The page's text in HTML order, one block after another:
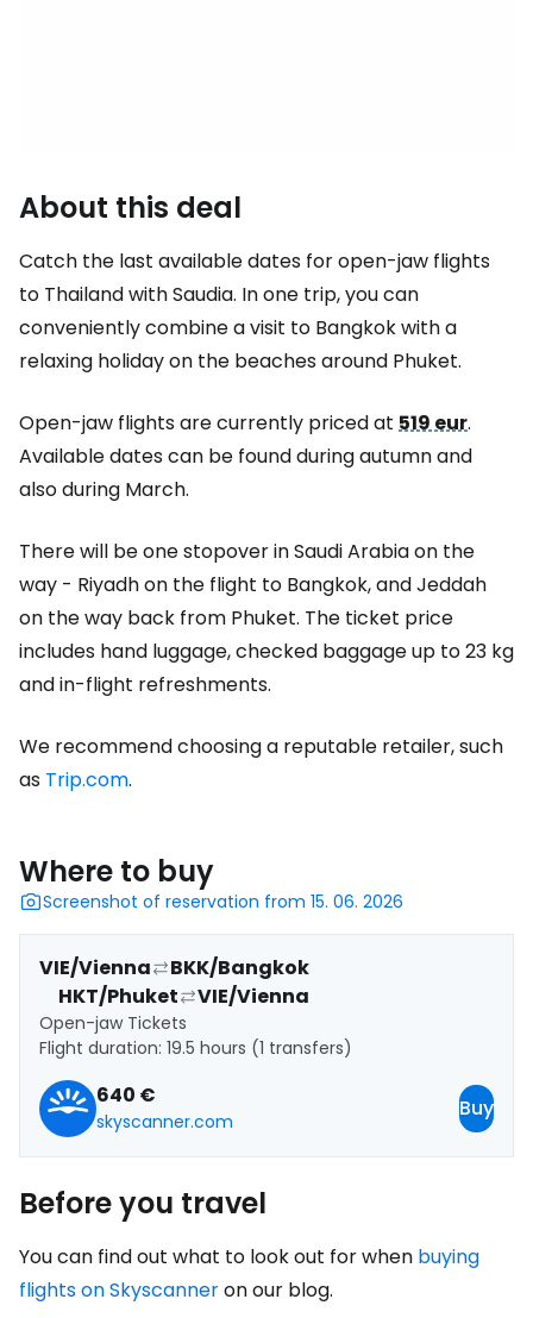
About this deal
Catch the last available dates for open-jaw flights
to Thailand with Saudia. In one trip, you can
conveniently combine a visit to Bangkok with a
relaxing holiday on the beaches around Phuket.
Open-jaw flights are currently priced at 519 eur.
Available dates can be found during autumn and
also during March.
There will be one stopover in Saudi Arabia on the
way - Riyadh on the flight to Bangkok, and Jeddah
on the way back from Phuket. The ticket price
includes hand luggage, checked baggage up to 23 kg
and in-flight refreshments.
We recommend choosing a reputable retailer, such
as Trip.com.
Where to buy
Screenshot of reservation from 15. 06. 2026
VIE/Vienna
BKK/Bangkok
HKT/Phuket
VIE/Vienna
Open-jaw Tickets
Flight duration: 19.5 hours (1 transfers)
640 €
skyscanner.com
Buy
Before you travel
You can find out what to look out for when buying
flights on Skyscanneron our blog.